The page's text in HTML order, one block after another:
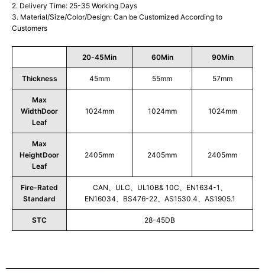
2. Delivery Time: 25-35 Working Days
3. Material/Size/Color/Design: Can be Customized According to
Customers
20-45Min 60Min 90Min
Thickness 45mm 55mm 57mm
Max
WidthDoor
Leaf
1024mm 1024mm 1024mm
Max
HeightDoor
Leaf
2405mm 2405mm 2405mm
Fire-Rated
Standard
CAN、ULC、UL10B& 10C、EN1634-1、
EN16034、BS476-22、AS1530.4、AS1905.1
STC 28-45DB